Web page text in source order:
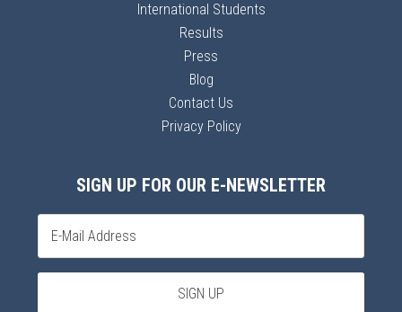
International Students
Results
Press
Blog
Contact Us
Privacy Policy
SIGN UP FOR OUR E-NEWSLETTER